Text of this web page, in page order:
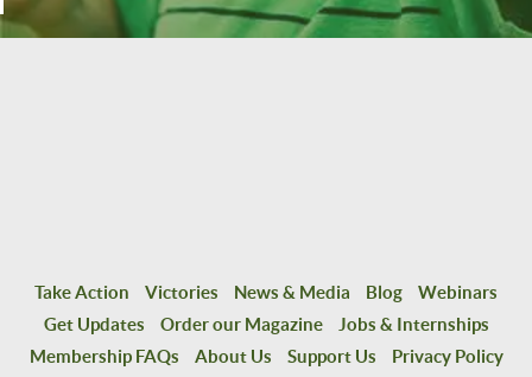
Take Action Victories News & Media Blog
Webinars
Get Updates
Order our Magazine
Jobs & Internships
Membership FAQs
About Us Support Us
Privacy Policy